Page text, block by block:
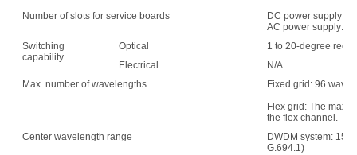
Number of slots for service boards
DC power supply: 16
AC power supply: 15
Switching
capability
Optical
1 to 20-degree
Electrical
N/A
Max. number of wavelengths
Fixed grid: 96
Flex grid: The
the flex channel.
Center wavelength range
DWDM system:
G.694.1)